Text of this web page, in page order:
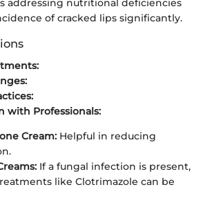
addressing nutritional deficiencies
of cracked lips significantly.
with Professionals:
Cream: Helpful in reducing
If a fungal infection is present,
like Clotrimazole can be